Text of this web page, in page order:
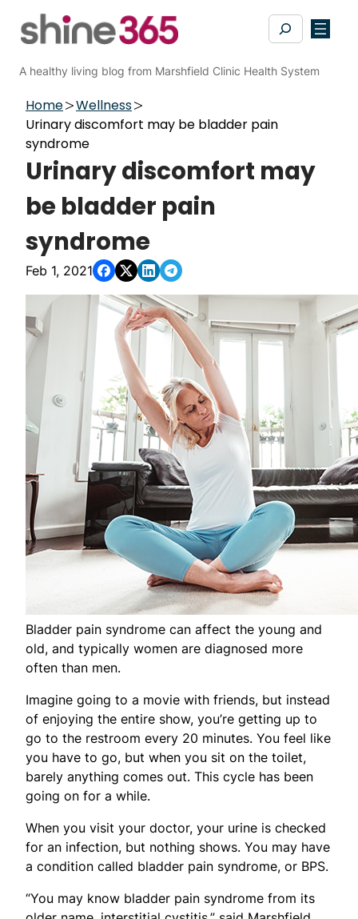
Search
A healthy living blog from Marshfield Clinic Health System
Home
Wellness
Urinary discomfort may be bladder pain
syndrome
Urinary discomfort may
be bladder pain
syndrome
Feb 1, 2021
Bladder pain syndrome can affect the young and
old, and typically women are diagnosed more
often than men.
Imagine going to a movie with friends, but instead
of enjoying the entire show, you’re getting up to
go to the restroom every 20 minutes. You feel like
you have to go, but when you sit on the toilet,
barely anything comes out. This cycle has been
going on for a while.
When you visit your doctor, your urine is checked
for an infection, but nothing shows. You may have
a condition called bladder pain syndrome, or BPS.
“You may know bladder pain syndrome from its